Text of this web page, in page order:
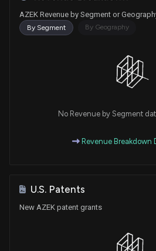
AZEK Revenue by Segment or
By Segment By Geography
No Revenue by Segment
Revenue Breakdown
U.S. Patents
New AZEK patent grants